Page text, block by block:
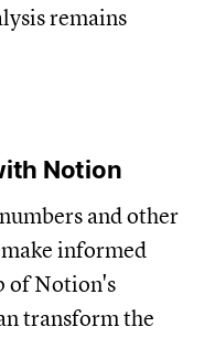
remains
Notion
and other
informed
of Notion's
transform the